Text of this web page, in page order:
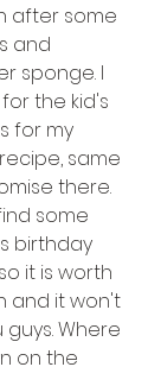
after some
and
sponge. I
the kid's
for my
same
there.
some
birthday
it is worth
and it won't
Where
on the